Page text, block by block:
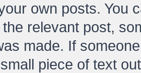
own posts. You
relevant post,
made. If
piece of text